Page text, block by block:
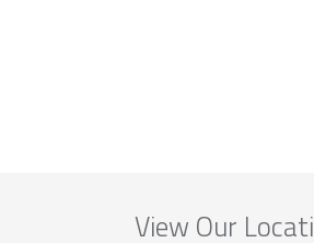
View Our